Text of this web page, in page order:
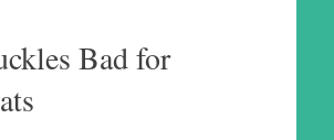
Bad for